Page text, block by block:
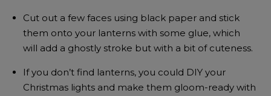
Cut out a few faces using black paper and stick
them onto your lanterns with some glue, which
will add a ghostly stroke but with a bit of cuteness.
If you don’t find lanterns, you could DIY your
Christmas lights and make them gloom-ready with